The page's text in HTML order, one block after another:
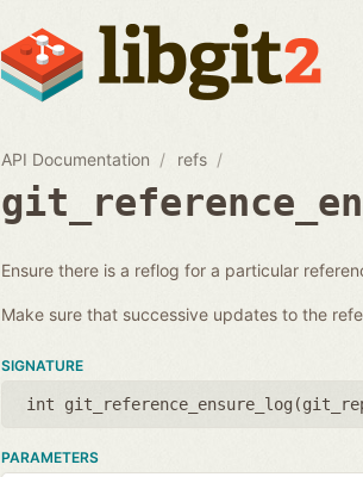
API Documentation refs
Ensure there is a reflog for a particular
Make sure that successive updates to the
SIGNATURE
int git_reference_ensure_log(
PARAMETERS